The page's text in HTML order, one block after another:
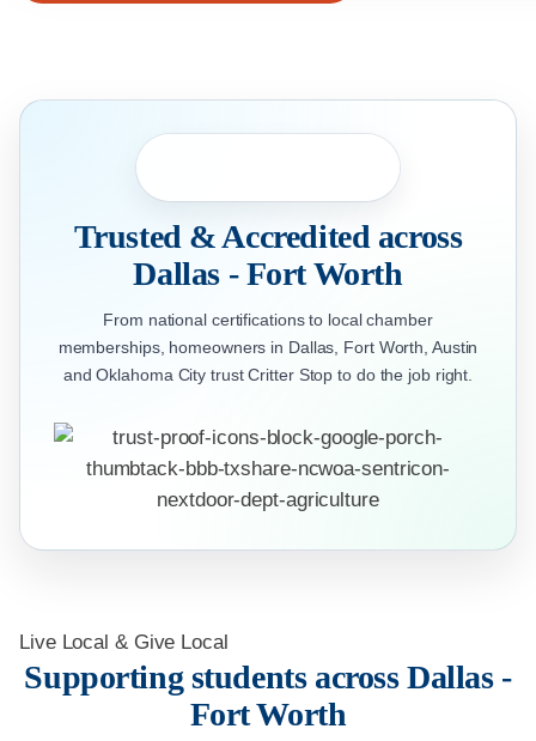
Trusted & Accredited across
Dallas - Fort Worth
From national certifications to local chamber
memberships, homeowners in Dallas, Fort Worth, Austin
and Oklahoma City trust Critter Stop to do the job right.
Live Local & Give Local
Supporting students across Dallas -
Fort Worth